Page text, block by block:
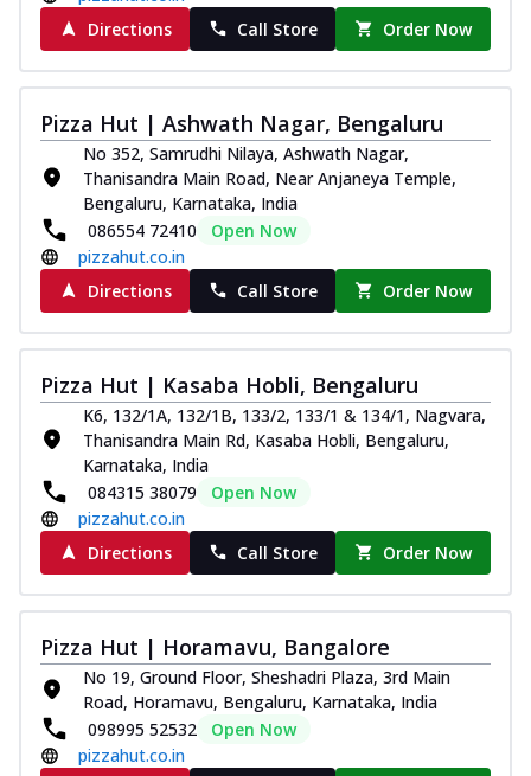
Directions
Call Store Order Now
Pizza Hut | Ashwath Nagar, Bengaluru
No 352, Samrudhi Nilaya, Ashwath Nagar,
Thanisandra Main Road, Near Anjaneya Temple,
Bengaluru, Karnataka, India
086554 72410
Open Now
pizzahut.co.in
Directions
Call Store Order Now
Pizza Hut | Kasaba Hobli, Bengaluru
K6, 132/1A, 132/1B, 133/2, 133/1 & 134/1, Nagvara,
Thanisandra Main Rd, Kasaba Hobli, Bengaluru,
Karnataka, India
084315 38079
Open Now
pizzahut.co.in
Directions
Call Store Order Now
Pizza Hut | Horamavu, Bangalore
No 19, Ground Floor, Sheshadri Plaza, 3rd Main
Road, Horamavu, Bengaluru, Karnataka, India
098995 52532
Open Now
pizzahut.co.in